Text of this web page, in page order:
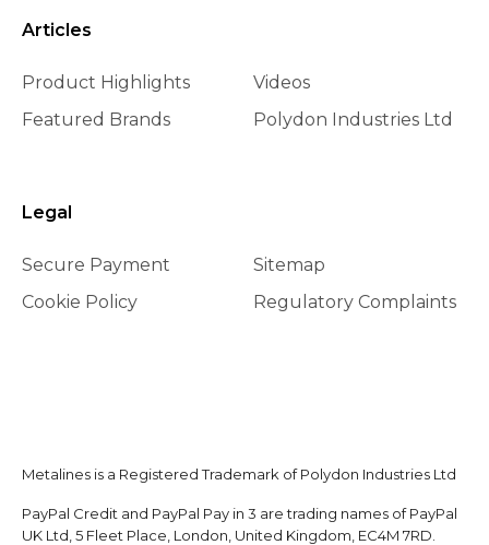
Articles
Product Highlights
Featured Brands
Videos
Polydon Industries Ltd
Legal
Secure Payment
Cookie Policy
Sitemap
Regulatory Complaints
Metalines is a Registered Trademark of Polydon Industries Ltd
PayPal Credit and PayPal Pay in 3 are trading names of PayPal
UK Ltd, 5 Fleet Place, London, United Kingdom, EC4M 7RD.